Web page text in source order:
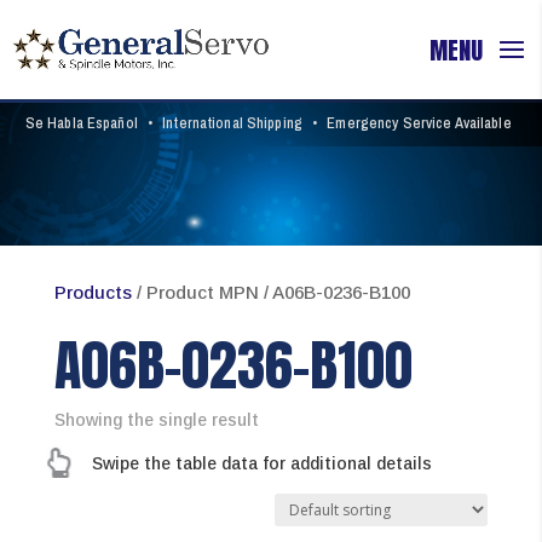
Se Habla Español • International Shipping • Emergency Service Available
Products/ Product MPN / A06B-0236-B100
A06B-0236-B100
Showing the single result